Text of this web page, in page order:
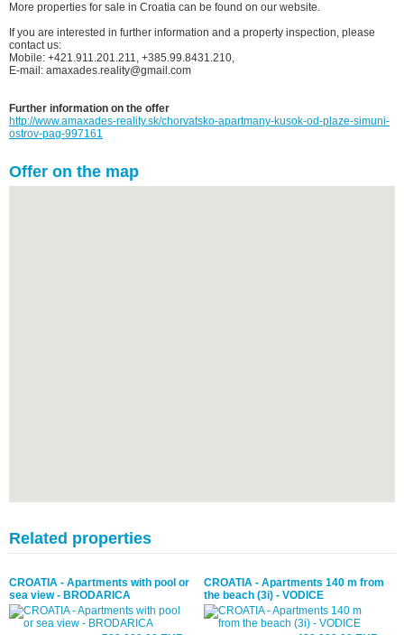
More properties for sale in Croatia can be found on our website.
If you are interested in further information and a property inspection, please
contact us:
Mobile: +421.911.201.211, +385.99.8431.210,
E-mail: amaxades.reality@gmail.com
Further information on the offer
http://www.amaxades-reality.sk/chorvatsko-apartmany-kusok-od-plaze-simuni-
ostrov-pag-997161
Offer on the map
Related properties
CROATIA - Apartments with pool or
sea view - BRODARICA
CROATIA - Apartments 140 m from
the beach (3i) - VODICE